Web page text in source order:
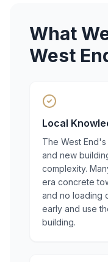
What
West
Local
The West
and new
complexity.
era concrete
and no loading
early and use
building.